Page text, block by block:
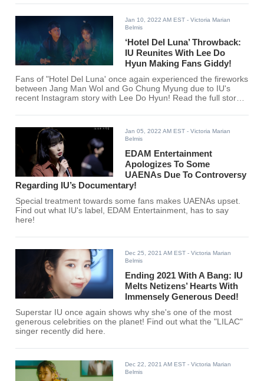
Jan 10, 2022 AM EST - Victoria Marian
Belmis
‘Hotel Del Luna’ Throwback:
IU Reunites With Lee Do
Hyun Making Fans Giddy!
Fans of "Hotel Del Luna' once again experienced the fireworks
between Jang Man Wol and Go Chung Myung due to IU's
recent Instagram story with Lee Do Hyun! Read the full story
Jan 05, 2022 AM EST - Victoria Marian
Belmis
EDAM Entertainment
Apologizes To Some
UAENAs Due To Controversy
Regarding IU’s Documentary!
Special treatment towards some fans makes UAENAs upset.
Find out what IU's label, EDAM Entertainment, has to say
here!
Dec 25, 2021 AM EST - Victoria Marian
Belmis
Ending 2021 With A Bang: IU
Melts Netizens’ Hearts With
Immensely Generous Deed!
Superstar IU once again shows why she's one of the most
generous celebrities on the planet! Find out what the "LILAC"
singer recently did here.
Dec 22, 2021 AM EST - Victoria Marian
Belmis